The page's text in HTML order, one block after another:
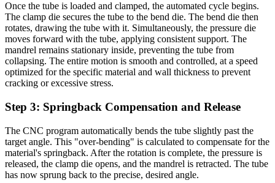
Once the tube is loaded and clamped, the automated cycle begins.
The clamp die secures the tube to the bend die. The bend die then
rotates, drawing the tube with it. Simultaneously, the pressure die
moves forward with the tube, applying consistent support. The
mandrel remains stationary inside, preventing the tube from
collapsing. The entire motion is smooth and controlled, at a speed
optimized for the specific material and wall thickness to prevent
cracking or excessive stress.
Step 3: Springback Compensation and Release
The CNC program automatically bends the tube slightly past the
target angle. This "over-bending" is calculated to compensate for the
material's springback. After the rotation is complete, the pressure is
released, the clamp die opens, and the mandrel is retracted. The tube
has now sprung back to the precise, desired angle.